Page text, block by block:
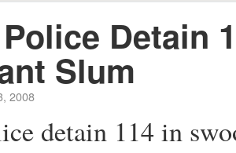
Detain
Slum
2008
detain 114 in